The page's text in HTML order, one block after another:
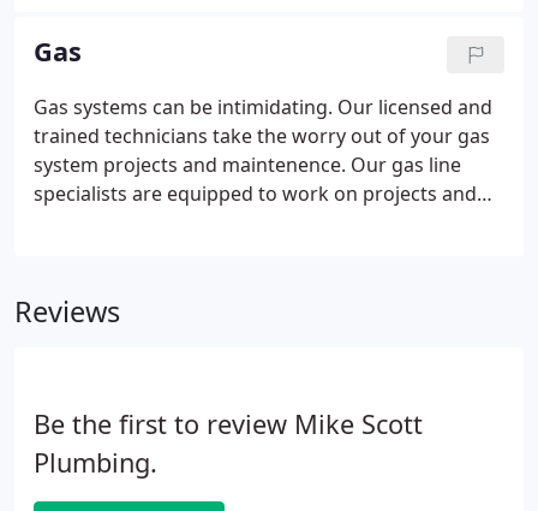
Gas
Gas systems can be intimidating. Our licensed and
trained technicians take the worry out of your gas
system projects and maintenence. Our gas line
specialists are equipped to work on projects and
accommodate your gas appliances, we are the only
Reviews
Be the first to review Mike Scott
Plumbing.